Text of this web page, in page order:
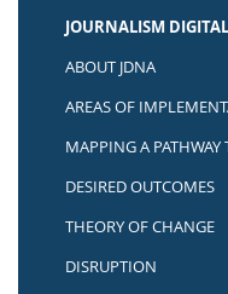
JOURNALISM
ABOUT JDNA
AREAS OF
MAPPING A PATHWAY
DESIRED OUTCOMES
THEORY OF CHANGE
DISRUPTION